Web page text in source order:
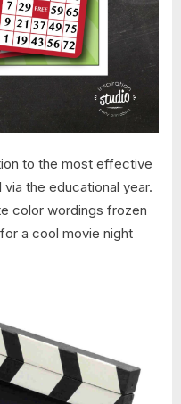
to the most effective
the educational year.
color wordings frozen
a cool movie night